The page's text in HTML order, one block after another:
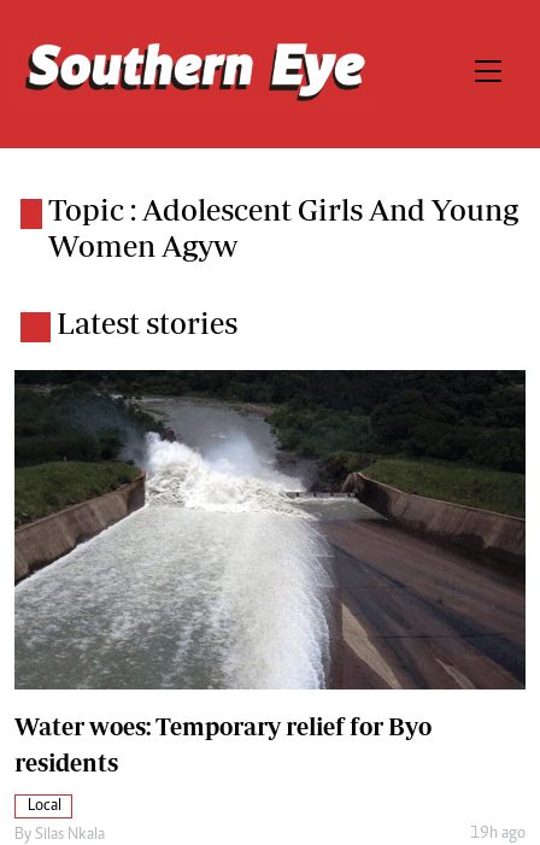
Topic : Adolescent Girls And Young
Women Agyw
Latest stories
Water woes: Temporary relief for Byo
residents
Local
By Silas Nkala 19h ago